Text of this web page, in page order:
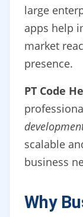
large
apps help
market
presence.
PT Code
scalable
business
Why